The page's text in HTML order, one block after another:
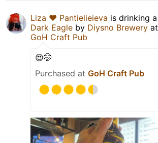
Liza ❤️ Pantielieieva is drinking a
Dark Eagle by Diysno Brewery at
GoH Craft Pub
😍🤭
Purchased at GoH Craft Pub